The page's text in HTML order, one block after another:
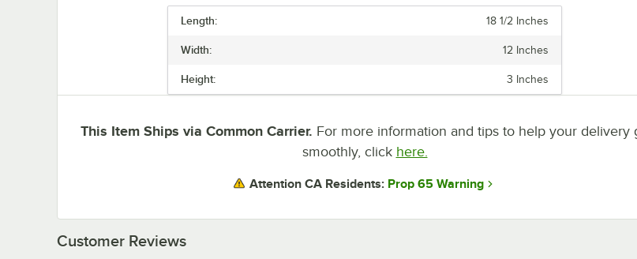
Length: 18 1/2 Inches
Width: 12 Inches
Height: 3 Inches
This Item Ships via Common Carrier. For more information and tips to help your delivery
smoothly, click here.
Attention CA Residents: Prop 65 Warning
Customer Reviews